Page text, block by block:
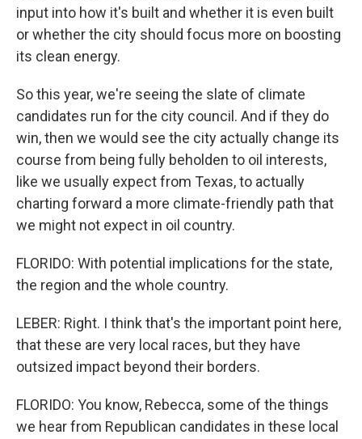
input into how it's built and whether it is even built
or whether the city should focus more on boosting
its clean energy.
So this year, we're seeing the slate of climate
candidates run for the city council. And if they do
win, then we would see the city actually change its
course from being fully beholden to oil interests,
like we usually expect from Texas, to actually
charting forward a more climate-friendly path that
we might not expect in oil country.
FLORIDO: With potential implications for the state,
the region and the whole country.
LEBER: Right. I think that's the important point here,
that these are very local races, but they have
outsized impact beyond their borders.
FLORIDO: You know, Rebecca, some of the things
we hear from Republican candidates in these local